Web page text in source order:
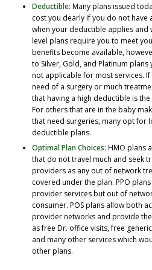
Deductible: Many plans issued
cost you dearly if you do not have
when your deductible applies and
level plans require you to meet
benefits become available,
to Silver, Gold, and Platinum
not applicable for most services.
need of a surgery or much
that having a high deductible is
For others that are in the baby
that need surgeries, many opt for
deductible plans.
Optimal Plan Choices: HMO plans
that do not travel much and seek
providers as any out of network
covered under the plan. PPO
provider services but out of
consumer. POS plans allow both
provider networks and provide
as free Dr. office visits, free
and many other services which
other plans.